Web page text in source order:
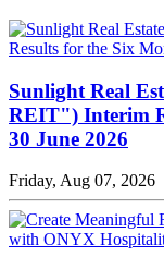
Sunlight Real
REIT") Interim
30 June 2026
Friday, Aug 07, 2026